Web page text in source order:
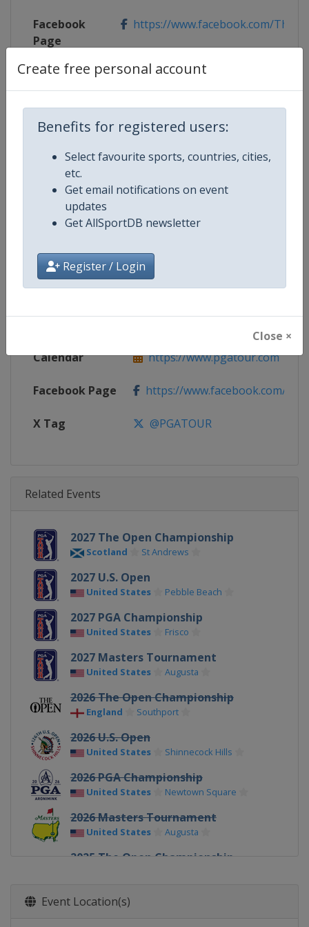
Create free personal account
Benefits for registered users:
Select favourite sports, countries, cities,
etc.
Get email notifications on event
updates
Get AllSportDB newsletter
Register / Login
Close ×
Facebook
Page
https://www.facebook.com/
X Tag @TheMasters
Competition Golf Major Championships
Age Group Senior
Gender Men
Continent World
Calendar https://www.pgatour.com
Facebook Page https://www.facebook.com/
X Tag @PGATOUR
Related Events
2027 The Open Championship
Scotland St Andrews
2027 U.S. Open
United States Pebble Beach
2027 PGA Championship
United States Frisco
2027 Masters Tournament
United States Augusta
2026 The Open Championship
England Southport
2026 U.S. Open
United States Shinnecock Hills
2026 PGA Championship
United States Newtown Square
2026 Masters Tournament
United States Augusta
2025 The Open Championship
2025 U.S. Open
United States
Event Location(s)